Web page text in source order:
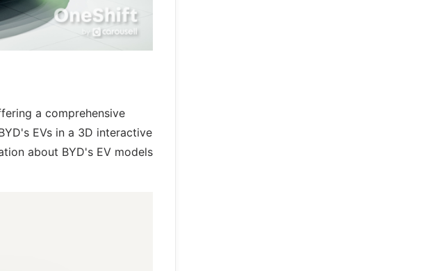
a comprehensive
EVs in a 3D interactive
about BYD's EV models